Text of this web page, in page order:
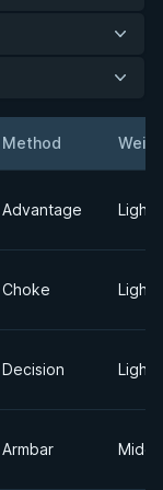
Method
Advantage
Choke
Decision
Armbar